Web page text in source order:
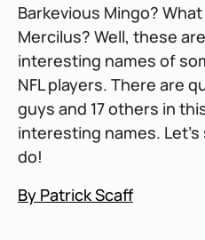
Barkevious Mingo?
Mercilus? Well, these
interesting names of
NFL players. There are
guys and 17 others in
interesting names. Let's
do!
By Patrick Scaff